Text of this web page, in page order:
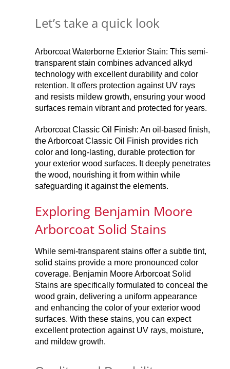
Let’s take a quick look
Arborcoat Waterborne Exterior Stain: This semi-
transparent stain combines advanced alkyd
technology with excellent durability and color
retention. It offers protection against UV rays
and resists mildew growth, ensuring your wood
surfaces remain vibrant and protected for years.
Arborcoat Classic Oil Finish: An oil-based finish,
the Arborcoat Classic Oil Finish provides rich
color and long-lasting, durable protection for
your exterior wood surfaces. It deeply penetrates
the wood, nourishing it from within while
safeguarding it against the elements.
Exploring Benjamin Moore
Arborcoat Solid Stains
While semi-transparent stains offer a subtle tint,
solid stains provide a more pronounced color
coverage. Benjamin Moore Arborcoat Solid
Stains are specifically formulated to conceal the
wood grain, delivering a uniform appearance
and enhancing the color of your exterior wood
surfaces. With these stains, you can expect
excellent protection against UV rays, moisture,
and mildew growth.